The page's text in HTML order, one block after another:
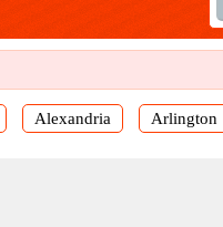
Alexandria Arlington